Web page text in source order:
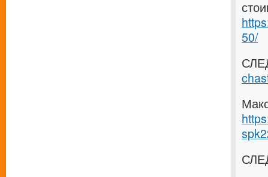
50/